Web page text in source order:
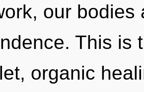
our bodies
This is
organic